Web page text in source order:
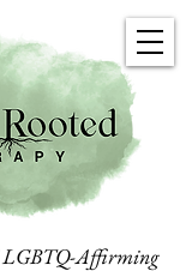
LGBTQ-Affirming